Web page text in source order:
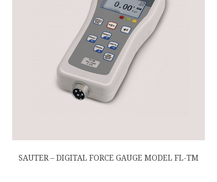
SAUTER – DIGITAL FORCE GAUGE MODEL FL-TM